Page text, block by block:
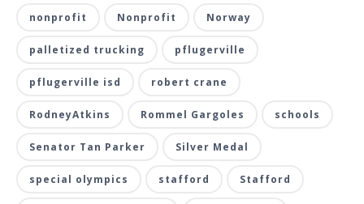
nonprofit Nonprofit Norway
palletized trucking pflugerville
pflugerville isd robert crane
RodneyAtkins Rommel Gargoles schools
Senator Tan Parker Silver Medal
special olympics stafford Stafford